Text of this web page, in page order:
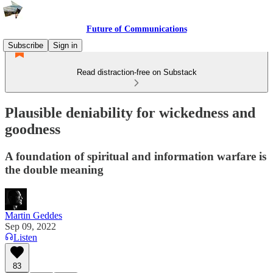
Future of Communications
Subscribe
Sign in
Read distraction-free on Substack
Plausible deniability for wickedness and
goodness
A foundation of spiritual and information warfare is
the double meaning
Martin Geddes
Sep 09, 2022
Listen
83